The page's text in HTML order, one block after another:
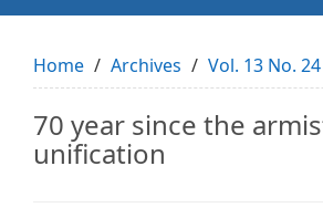
Home Archives Vol. 13 No.
70 year since the
unification